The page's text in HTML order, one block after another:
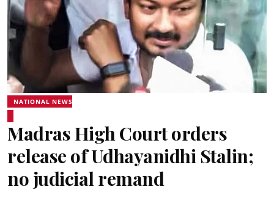
NATIONAL NEWS
Madras High Court orders
release of Udhayanidhi Stalin;
no judicial remand